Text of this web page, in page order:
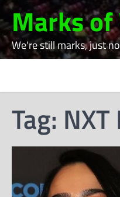
Skip
to
content
Marks
We're still marks, just
Tag: